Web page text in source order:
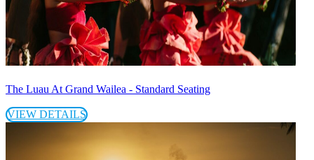
The Luau At Grand Wailea - Standard Seating
VIEW DETAILS